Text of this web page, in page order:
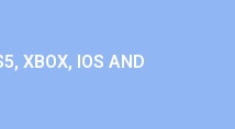
XBOX, IOS AND